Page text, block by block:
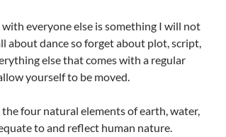
everyone else is something I will not
about dance so forget about plot, script,
else that comes with a regular
yourself to be moved.
four natural elements of earth, water,
to and reflect human nature.